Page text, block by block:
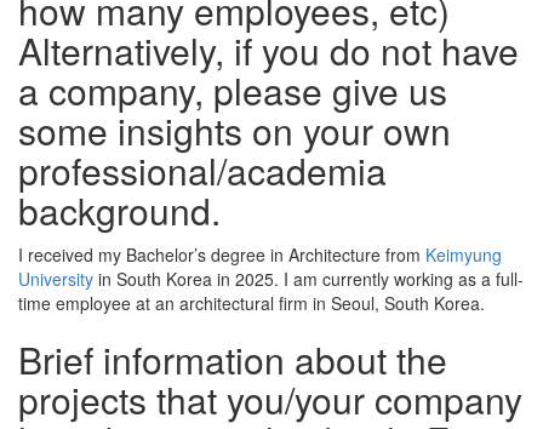
how many employees, etc)
Alternatively, if you do not have
a company, please give us
some insights on your own
professional/academia
background.
I received my Bachelor’s degree in Architecture from Keimyung
University in South Korea in 2025. I am currently working as a full-
time employee at an architectural firm in Seoul, South Korea.
Brief information about the
projects that you/your company